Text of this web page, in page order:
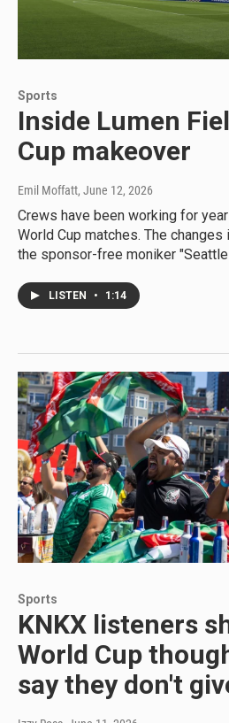
Sports
Inside Lumen
Cup makeover
Emil Moffatt, June 12, 2026
Crews have been working for
World Cup matches. The
the sponsor-free moniker "Seattle
LISTEN • 1:14
Sports
KNKX listeners
World Cup
say they don't